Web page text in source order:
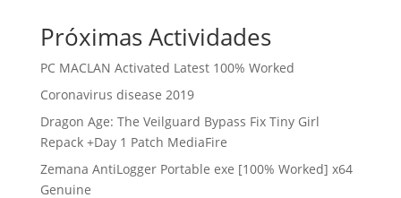
Próximas Actividades
PC MACLAN Activated Latest 100% Worked
Coronavirus disease 2019
Dragon Age: The Veilguard Bypass Fix Tiny Girl
Repack +Day 1 Patch MediaFire
Zemana AntiLogger Portable exe [100% Worked] x64
Genuine